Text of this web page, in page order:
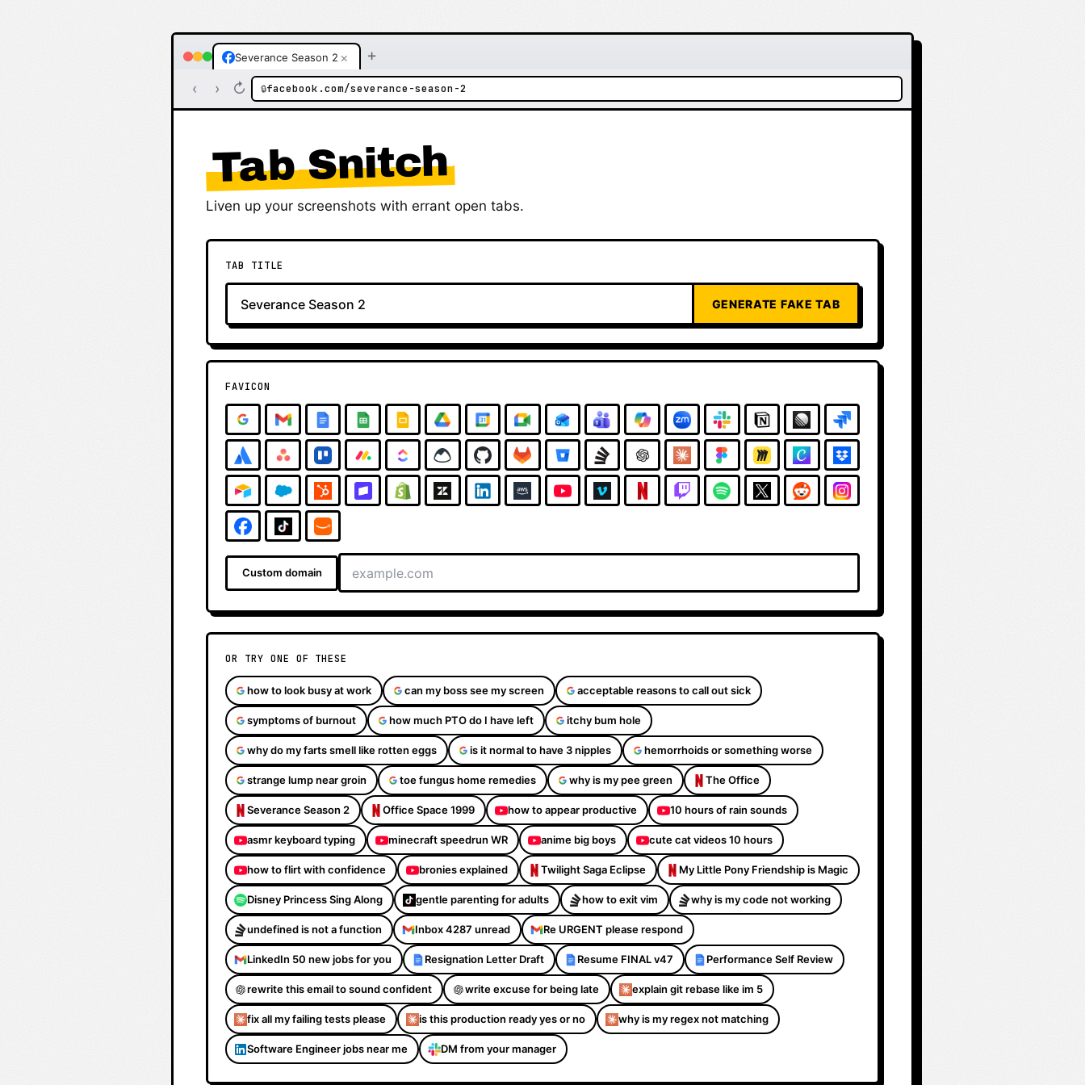
Severance Season 2 × +
‹ › ↻ 🔒facebook.com/severance-season-2
Tab Snitch
Liven up your screenshots with errant open tabs.
TAB TITLE
GENERATE FAKE TAB
FAVICON
Custom domain
OR TRY ONE OF THESE
how to look busy at work can my boss see my screen acceptable reasons to call out sick
symptoms of burnout how much PTO do I have left itchy bum hole
why do my farts smell like rotten eggs is it normal to have 3 nipples hemorrhoids or something worse
strange lump near groin toe fungus home remedies why is my pee green The Office
Severance Season 2 Office Space 1999 how to appear productive 10 hours of rain sounds
asmr keyboard typing minecraft speedrun WR anime big boys cute cat videos 10 hours
how to flirt with confidence bronies explained Twilight Saga Eclipse My Little Pony Friendship is Magic
Disney Princess Sing Along gentle parenting for adults how to exit vim why is my code not working
undefined is not a function Inbox 4287 unread Re URGENT please respond
LinkedIn 50 new jobs for you Resignation Letter Draft Resume FINAL v47 Performance Self Review
rewrite this email to sound confident write excuse for being late explain git rebase like im 5
fix all my failing tests please is this production ready yes or no why is my regex not matching
Software Engineer jobs near me DM from your manager